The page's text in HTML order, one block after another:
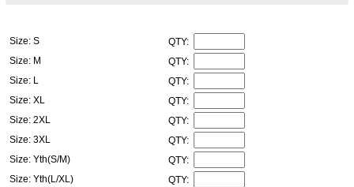
Size: S
QTY:
Size: M
QTY:
Size: L
QTY:
Size: XL
QTY:
Size: 2XL
QTY:
Size: 3XL
QTY:
Size: Yth(S/M)
QTY:
Size: Yth(L/XL)
QTY: